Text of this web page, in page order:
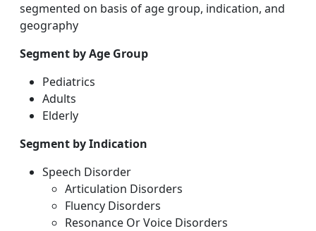
segmented on basis of age group, indication, and
geography
Segment by Age Group
Pediatrics
Adults
Elderly
Segment by Indication
Speech Disorder
Articulation Disorders
Fluency Disorders
Resonance Or Voice Disorders